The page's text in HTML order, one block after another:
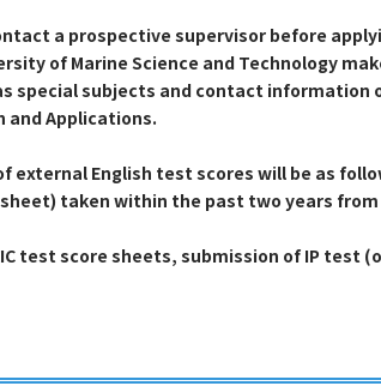
a prospective supervisor before
of Marine Science and Technology
special subjects and contact
and Applications.
external English test scores will be as
taken within the past two years
test score sheets, submission of IP test